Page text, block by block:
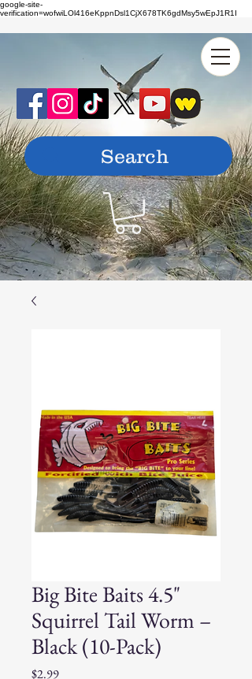
google-site-
verification=wofwiLOl416eKppnDsl1CjX678TK6gdMsy5wEpJ1R1I
Big Bite Baits 4.5"
Squirrel Tail Worm –
Black (10-Pack)
$2.99Price